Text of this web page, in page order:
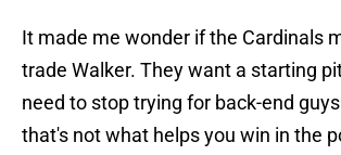
It made me wonder if the Cardinals
trade Walker. They want a starting
need to stop trying for back-end
that's not what helps you win in the